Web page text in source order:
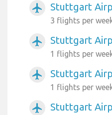
airplanemode_active Stuttgart
3 flights per
airplanemode_active Stuttgart
1 flights per
airplanemode_active Stuttgart
1 flights per
airplanemode_active Stuttgart